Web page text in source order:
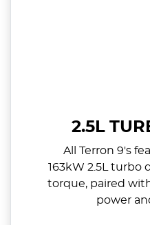
2.5L
All Terron 9's
163kW 2.5L turbo
torque, paired
power